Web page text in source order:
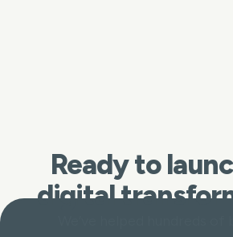
Ready to
digital